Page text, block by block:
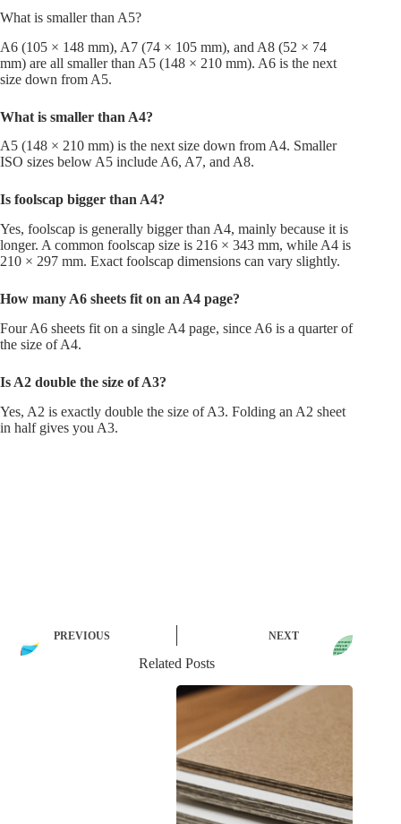
What is smaller than A5?
A6 (105 × 148 mm), A7 (74 × 105 mm), and A8 (52 × 74
mm) are all smaller than A5 (148 × 210 mm). A6 is the next
size down from A5.
What is smaller than A4?
A5 (148 × 210 mm) is the next size down from A4. Smaller
ISO sizes below A5 include A6, A7, and A8.
Is foolscap bigger than A4?
Yes, foolscap is generally bigger than A4, mainly because it is
longer. A common foolscap size is 216 × 343 mm, while A4 is
210 × 297 mm. Exact foolscap dimensions can vary slightly.
How many A6 sheets fit on an A4 page?
Four A6 sheets fit on a single A4 page, since A6 is a quarter of
the size of A4.
Is A2 double the size of A3?
Yes, A2 is exactly double the size of A3. Folding an A2 sheet
in half gives you A3.
PREVIOUS NEXT
Related Posts